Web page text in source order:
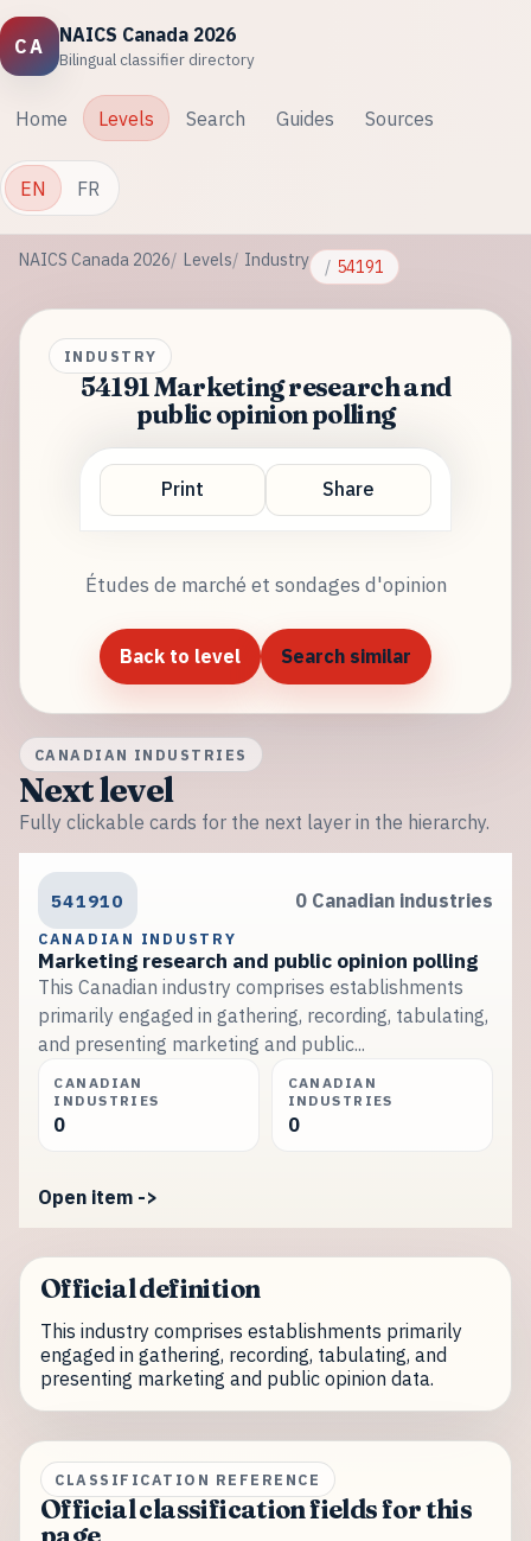
CA
NAICS Canada 2026
Bilingual classifier directory
Home Levels Search Guides Sources
EN FR
NAICS Canada 2026 Levels Industry 54191
INDUSTRY
54191 Marketing research and
public opinion polling
Print Share
Études de marché et sondages d'opinion
Back to level Search similar
CANADIAN INDUSTRIES
Next level
Fully clickable cards for the next layer in the hierarchy.
541910 0 Canadian industries
CANADIAN INDUSTRY
Marketing research and public opinion polling
This Canadian industry comprises establishments
primarily engaged in gathering, recording, tabulating,
and presenting marketing and public...
CANADIAN
INDUSTRIES
0
CANADIAN
INDUSTRIES
0
Open item ->
Official definition
This industry comprises establishments primarily
engaged in gathering, recording, tabulating, and
presenting marketing and public opinion data.
CLASSIFICATION REFERENCE
Official classification fields for this